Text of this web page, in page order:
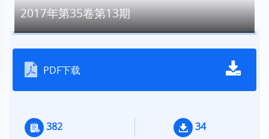
2017年第35卷第13期
PDF下载
382 34